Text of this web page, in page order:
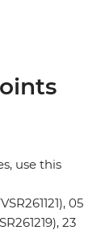
use this
05
23